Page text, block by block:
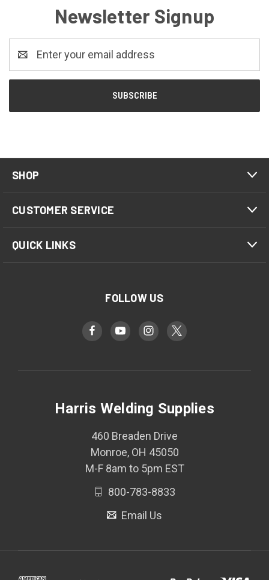
Newsletter Signup
SHOP
CUSTOMER SERVICE
QUICK LINKS
FOLLOW US
Harris Welding Supplies
460 Breaden Drive
Monroe, OH 45050
M-F 8am to 5pm EST
800-783-8833
Email Us